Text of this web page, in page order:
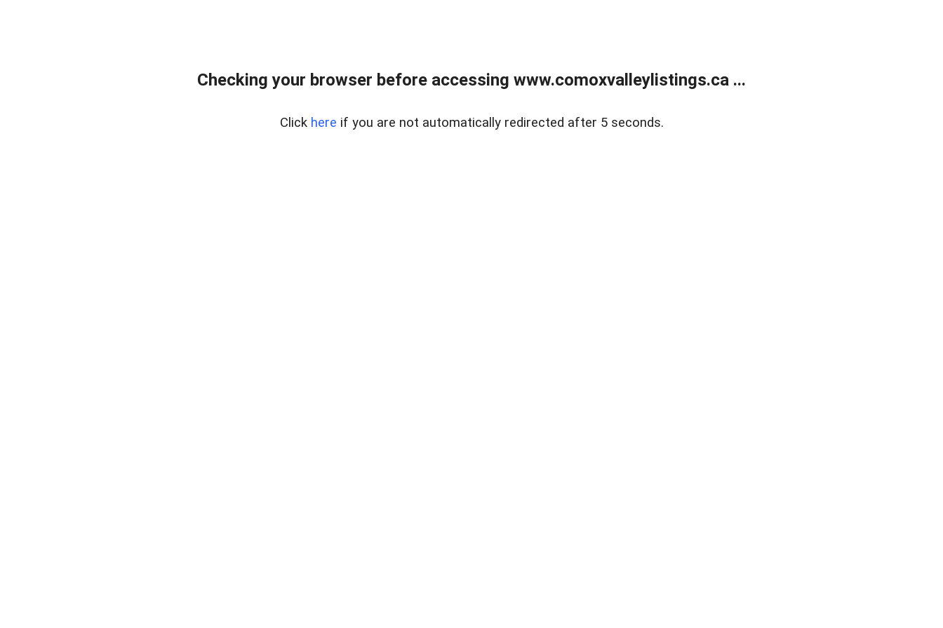
Checking your browser before accessing www.comoxvalleylistings.ca ...
Click here if you are not automatically redirected after 5 seconds.